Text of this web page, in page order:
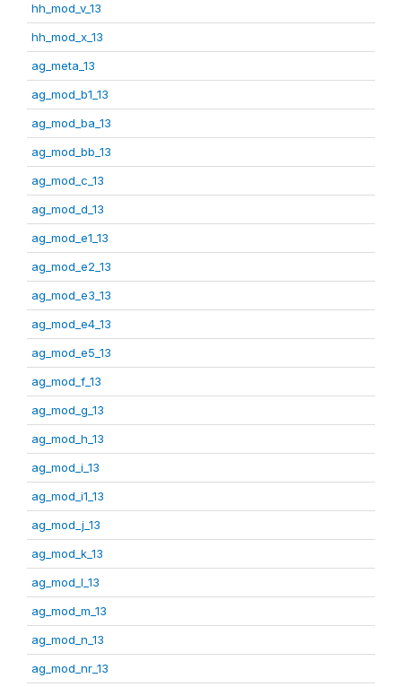
hh_mod_v_13
hh_mod_x_13
ag_meta_13
ag_mod_b1_13
ag_mod_ba_13
ag_mod_bb_13
ag_mod_c_13
ag_mod_d_13
ag_mod_e1_13
ag_mod_e2_13
ag_mod_e3_13
ag_mod_e4_13
ag_mod_e5_13
ag_mod_f_13
ag_mod_g_13
ag_mod_h_13
ag_mod_i_13
ag_mod_i1_13
ag_mod_j_13
ag_mod_k_13
ag_mod_l_13
ag_mod_m_13
ag_mod_n_13
ag_mod_nr_13